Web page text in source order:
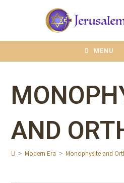
MENU
AND
> Modern Era > Monophysite and